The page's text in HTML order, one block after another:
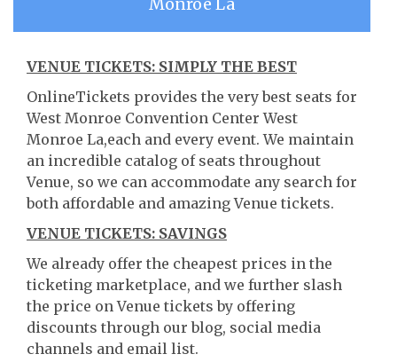
VENUE TICKETS: SIMPLY THE BEST
OnlineTickets provides the very best seats for
West Monroe Convention Center West
Monroe La,each and every event. We maintain
an incredible catalog of seats throughout
Venue, so we can accommodate any search for
both affordable and amazing Venue tickets.
VENUE TICKETS: SAVINGS
We already offer the cheapest prices in the
ticketing marketplace, and we further slash
the price on Venue tickets by offering
discounts through our blog, social media
channels and email list.